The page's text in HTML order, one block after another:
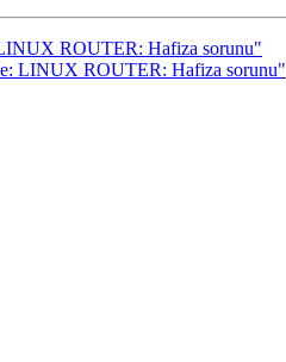
ROUTER: Hafiza sorunu"
LINUX ROUTER: Hafiza sorunu"